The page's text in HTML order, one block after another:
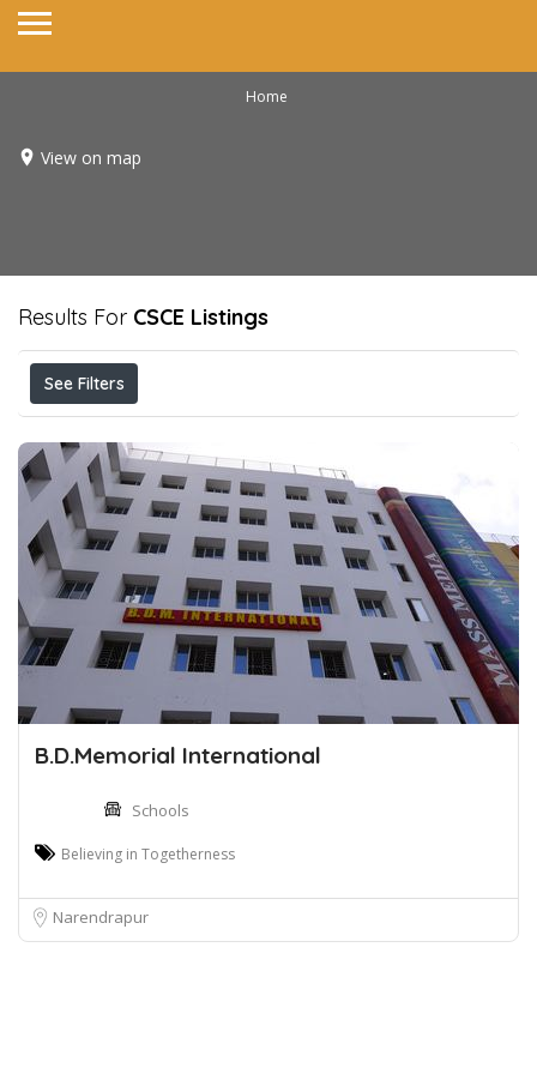
Home
View on map
Results For CSCE Listings
See Filters
B.D.Memorial International
Schools
Believing in Togetherness
Narendrapur